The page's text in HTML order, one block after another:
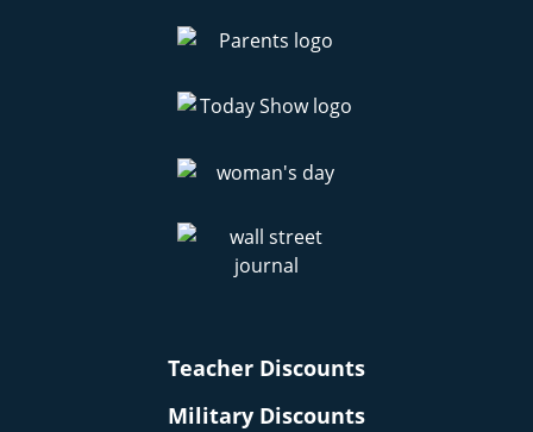
Teacher Discounts
Military Discounts